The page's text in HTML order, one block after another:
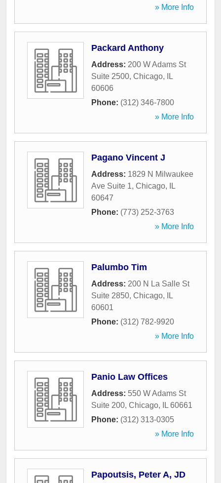
» More Info
Packard Anthony
Address: 200 W Adams St
Suite 2500, Chicago,
IL
60606
Phone: (312) 346-7800
» More Info
Pagano Vincent J
Address: 1829 N Milwaukee
Ave Suite 1, Chicago,
IL
60647
Phone: (773) 252-3763
» More Info
Palumbo Tim
Address: 200 N La Salle St
Suite 2850, Chicago,
IL
60601
Phone: (312) 782-9920
» More Info
Panio Law Offices
Address: 550 W Adams St
Suite 200, Chicago, IL 60661
Phone: (312) 313-0305
» More Info
Papoutsis, Peter A, JD